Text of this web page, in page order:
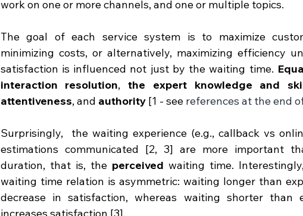
work on one or more channels, and one or multiple topics.
The goal of each service system is to maximize
minimizing costs, or alternatively, maximizing efficiency
satisfaction is influenced not just by the waiting time.
interaction resolution, the expert knowledge and
attentiveness, and authority [1 - see references at the end
Surprisingly,  the waiting experience (e.g., callback vs
estimations communicated [2, 3] are more important
duration, that is, the perceived waiting time.
waiting time relation is asymmetric: waiting longer than
decrease in satisfaction, whereas waiting shorter than